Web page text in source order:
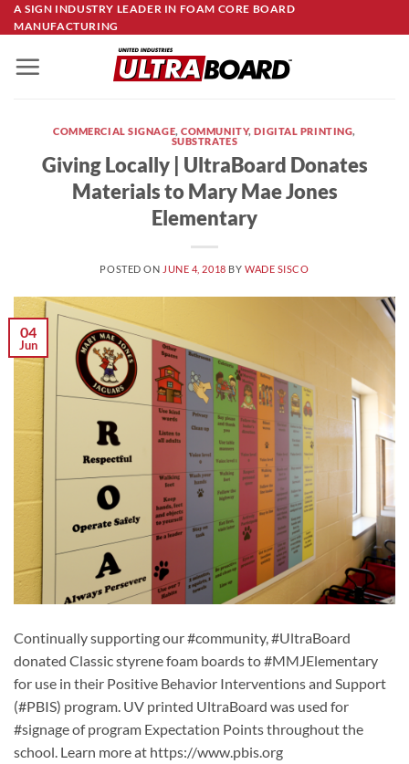
Skip
to
content
A SIGN INDUSTRY LEADER IN FOAM CORE BOARD
MANUFACTURING
COMMERCIAL SIGNAGE,COMMUNITY,DIGITAL PRINTING,
SUBSTRATES
Giving Locally | UltraBoard Donates
Materials to Mary Mae Jones
Elementary
POSTED ON JUNE 4, 2018 BY WADE SISCO
04
Jun
Continually supporting our #community, #UltraBoard
donated Classic styrene foam boards to #MMJElementary
for use in their Positive Behavior Interventions and Support
(#PBIS) program. UV printed UltraBoard was used for
#signage of program Expectation Points throughout the
school. Learn more at https://www.pbis.org